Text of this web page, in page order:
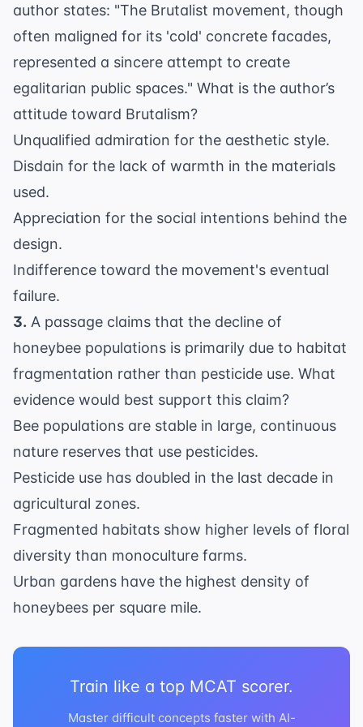
author states: "The Brutalist movement, though
often maligned for its 'cold' concrete facades,
represented a sincere attempt to create
egalitarian public spaces." What is the author’s
attitude toward Brutalism?
Unqualified admiration for the aesthetic style.
Disdain for the lack of warmth in the materials
used.
Appreciation for the social intentions behind the
design.
Indifference toward the movement's eventual
failure.
3. A passage claims that the decline of
honeybee populations is primarily due to habitat
fragmentation rather than pesticide use. What
evidence would best support this claim?
Bee populations are stable in large, continuous
nature reserves that use pesticides.
Pesticide use has doubled in the last decade in
agricultural zones.
Fragmented habitats show higher levels of floral
diversity than monoculture farms.
Urban gardens have the highest density of
honeybees per square mile.
Train like a top MCAT scorer.
Master difficult concepts faster with AI-